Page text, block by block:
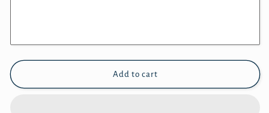
Add to cart